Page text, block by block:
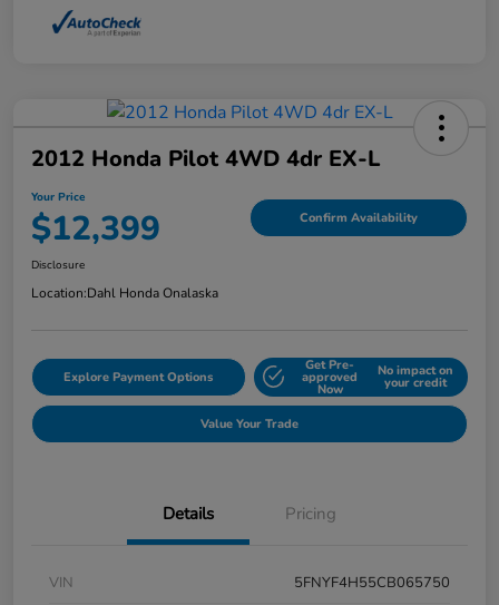
2012 Honda Pilot 4WD 4dr EX-L
Your Price
$12,399 Confirm Availability
Disclosure
Location:Dahl Honda Onalaska
Explore Payment Options
Get Pre-
approved
Now
No impact on
your credit
Value Your Trade
Details Pricing
VIN
5FNYF4H55CB065750